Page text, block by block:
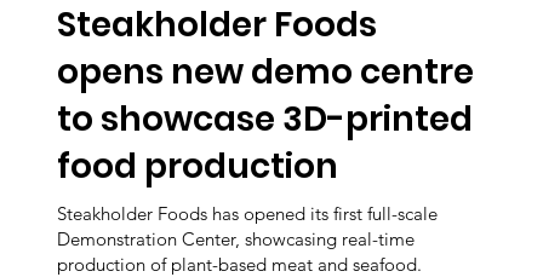
Steakholder Foods
opens new demo centre
to showcase 3D-printed
food production
Steakholder Foods has opened its first full-scale
Demonstration Center, showcasing real-time
production of plant-based meat and seafood.